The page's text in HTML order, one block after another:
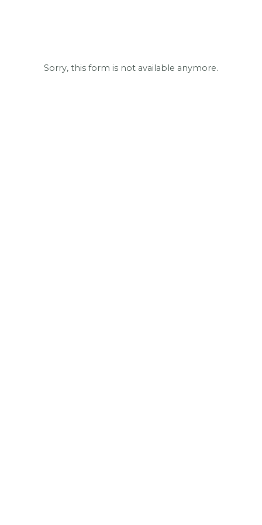
Sorry, this form is not available anymore.